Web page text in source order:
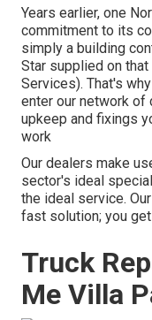
Years earlier, one
commitment to its
simply a building
Star supplied on
Services). That's
enter our network of
upkeep and fixings
work
Our dealers make
sector's ideal
the ideal service.
fast solution; you
Truck
Me Villa